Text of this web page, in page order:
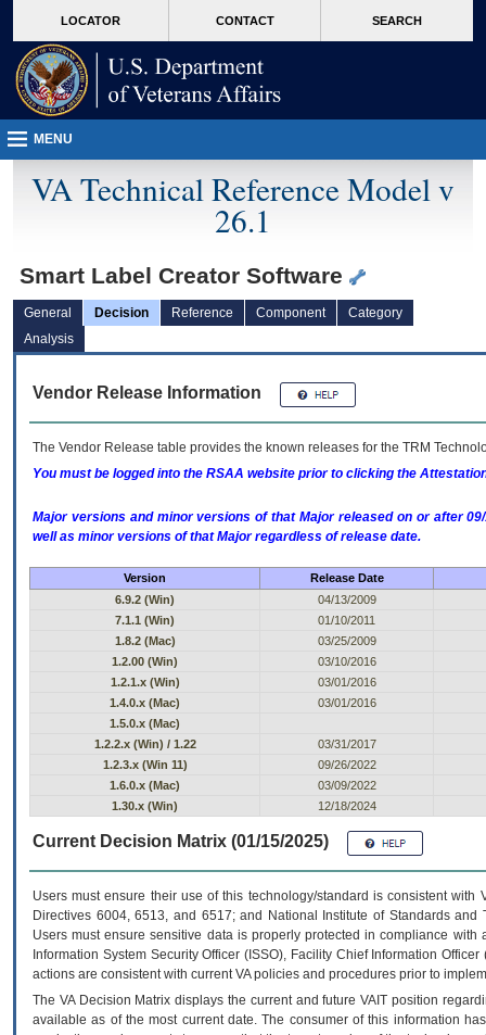
VA
page
content
LOCATOR CONTACT SEARCH
MENU
VA Technical Reference Model v
26.1
Smart Label Creator Software
General Decision Reference Component
Category
Analysis
Vendor Release Information
The Vendor Release table provides the known releases for the TRM
You must be logged into the RSAA website prior to clicking the
Major versions and minor versions of that Major released on or after
well as minor versions of that Major regardless of release date.
Version
Release Date
6.9.2 (Win)
04/13/2009
7.1.1 (Win)
01/10/2011
1.8.2 (Mac)
03/25/2009
1.2.00 (Win)
03/10/2016
1.2.1.x (Win)
03/01/2016
1.4.0.x (Mac)
03/01/2016
1.5.0.x (Mac)
1.2.2.x (Win) / 1.22
03/31/2017
1.2.3.x (Win 11)
09/26/2022
1.6.0.x (Mac)
03/09/2022
1.30.x (Win)
12/18/2024
Current Decision Matrix (01/15/2025)
Users must ensure their use of this technology/standard is consistent
Directives 6004, 6513, and 6517; and National Institute of Standards
Users must ensure sensitive data is properly protected in compliance
Information System Security Officer (ISSO), Facility Chief Information
actions are consistent with current VA policies and procedures prior to
The VADecision Matrix displays the current and futureVA IT position
available as of the most current date. The consumer of this information